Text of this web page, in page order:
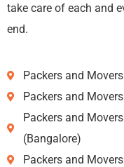
take care of each and
end.
Packers and
Packers and
Packers and
(Bangalore)
Packers and